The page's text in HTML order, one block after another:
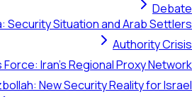
Debate
Security Situation and Arab Settlers
Authority Crisis
Force: Iran's Regional Proxy Network
New Security Reality for Israel